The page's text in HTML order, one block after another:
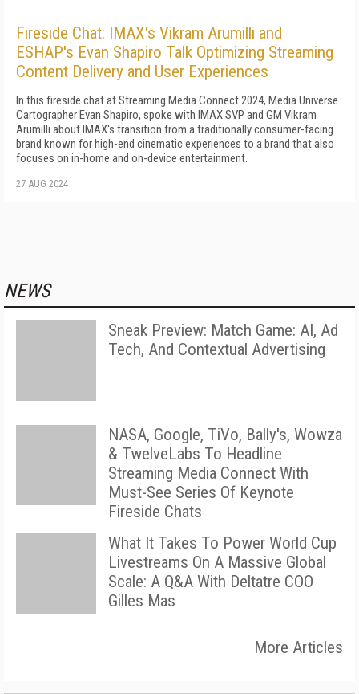
Fireside Chat: IMAX's Vikram Arumilli and
ESHAP's Evan Shapiro Talk Optimizing Streaming
Content Delivery and User Experiences
In this fireside chat at Streaming Media Connect 2024, Media Universe
Cartographer Evan Shapiro, spoke with IMAX SVP and GM Vikram
Arumilli about IMAX's transition from a traditionally consumer-facing
brand known for high-end cinematic experiences to a brand that also
focuses on in-home and on-device entertainment.
27 AUG 2024
NEWS
Sneak Preview: Match Game: AI, Ad
Tech, And Contextual Advertising
NASA, Google, TiVo, Bally's, Wowza
& TwelveLabs To Headline
Streaming Media Connect With
Must-See Series Of Keynote
Fireside Chats
What It Takes To Power World Cup
Livestreams On A Massive Global
Scale: A Q&A With Deltatre COO
Gilles Mas
More Articles